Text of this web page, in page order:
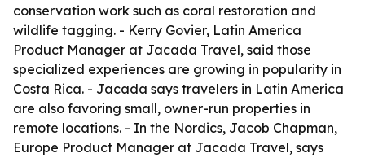
conservation work such as coral restoration and
wildlife tagging. - Kerry Govier, Latin America
Product Manager at Jacada Travel, said those
specialized experiences are growing in popularity in
Costa Rica. - Jacada says travelers in Latin America
are also favoring small, owner-run properties in
remote locations. - In the Nordics, Jacob Chapman,
Europe Product Manager at Jacada Travel, says